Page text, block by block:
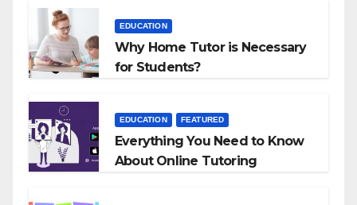
EDUCATION
Why Home Tutor is Necessary
for Students?
EDUCATION FEATURED
Everything You Need to Know
About Online Tutoring